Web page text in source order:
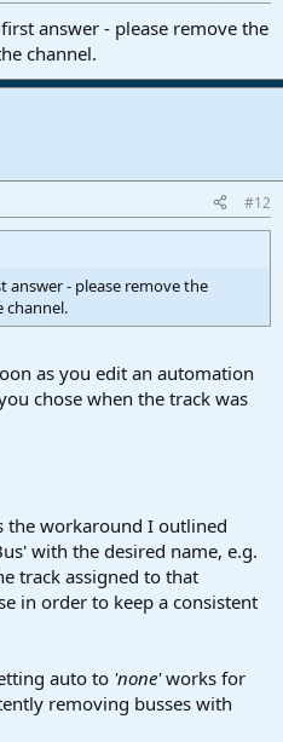
answer - please remove the
channel.
#12
answer - please remove the
channel.
as you edit an automation
chose when the track was
the workaround I outlined
with the desired name, e.g.
track assigned to that
in order to keep a consistent
auto to 'none'works for
removing busses with